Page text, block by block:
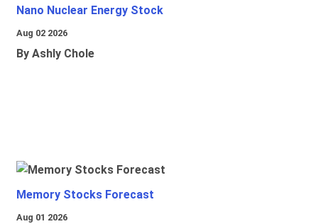
Nano Nuclear Energy Stock
Aug 02 2026
By Ashly Chole
Memory Stocks Forecast
Aug 01 2026